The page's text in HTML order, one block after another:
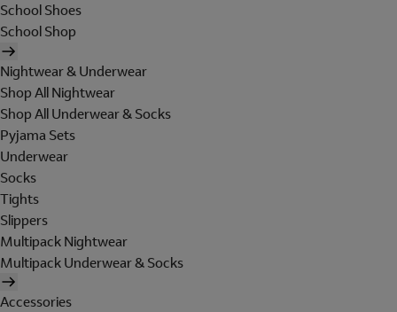
School Shoes
School Shop
Nightwear & Underwear
Shop All Nightwear
Shop All Underwear & Socks
Pyjama Sets
Underwear
Socks
Tights
Slippers
Multipack Nightwear
Multipack Underwear & Socks
Accessories